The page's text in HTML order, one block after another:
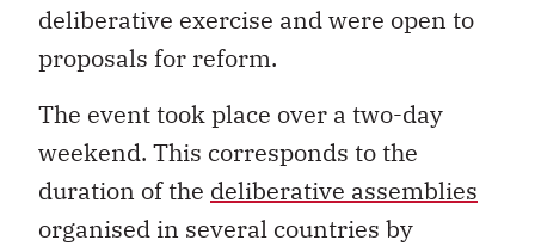
deliberative exercise and were open to
proposals for reform.
The event took place over a two-day
weekend. This corresponds to the
duration of the deliberative assemblies
organised in several countries by